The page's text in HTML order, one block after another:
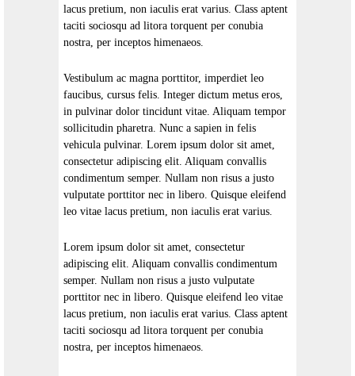
lacus pretium, non iaculis erat varius. Class aptent
taciti sociosqu ad litora torquent per conubia
nostra, per inceptos himenaeos.
Vestibulum ac magna porttitor, imperdiet leo
faucibus, cursus felis. Integer dictum metus eros,
in pulvinar dolor tincidunt vitae. Aliquam tempor
sollicitudin pharetra. Nunc a sapien in felis
vehicula pulvinar. Lorem ipsum dolor sit amet,
consectetur adipiscing elit. Aliquam convallis
condimentum semper. Nullam non risus a justo
vulputate porttitor nec in libero. Quisque eleifend
leo vitae lacus pretium, non iaculis erat varius.
Lorem ipsum dolor sit amet, consectetur
adipiscing elit. Aliquam convallis condimentum
semper. Nullam non risus a justo vulputate
porttitor nec in libero. Quisque eleifend leo vitae
lacus pretium, non iaculis erat varius. Class aptent
taciti sociosqu ad litora torquent per conubia
nostra, per inceptos himenaeos.